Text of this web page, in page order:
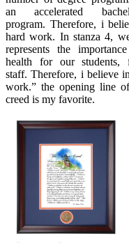
an accelerated
program. Therefore, i
hard work. In stanza 4,
represents the
health for our students,
staff. Therefore, i believe
work.” the opening line
creed is my favorite.